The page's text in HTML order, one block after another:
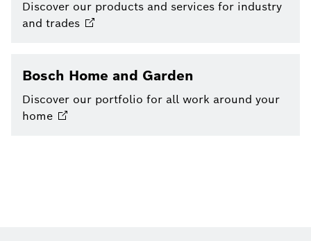
Discover our products and services for industry
and trades
Bosch Home and Garden
Discover our portfolio for all work around your
home